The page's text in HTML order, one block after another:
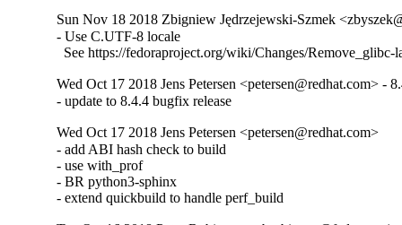
Sun Nov 18 2018 Zbigniew Jędrzejewski-Szmek
- Use C.UTF-8 locale
See https://fedoraproject.org/wiki/Changes/
Wed Oct 17 2018 Jens Petersen <petersen@redhat.com> -
- update to 8.4.4 bugfix release
Wed Oct 17 2018 Jens Petersen <petersen@redhat.com>
- add ABI hash check to build
- use with_prof
- BR python3-sphinx
- extend quickbuild to handle perf_build